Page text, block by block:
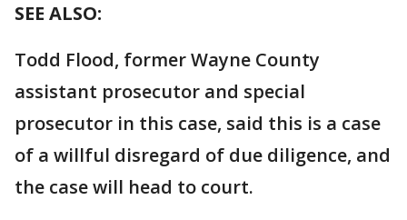
SEE ALSO:
Todd Flood, former Wayne County
assistant prosecutor and special
prosecutor in this case, said this is a case
of a willful disregard of due diligence, and
the case will head to court.